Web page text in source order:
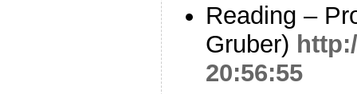
Reading –
Gruber)
20:56:55